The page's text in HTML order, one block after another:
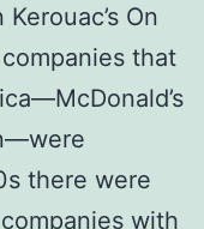
On
that
there were
with